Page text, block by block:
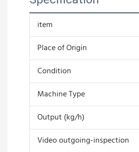
item
Place of Origin
Condition
Machine Type
Output (kg/h)
Video outgoing-inspection